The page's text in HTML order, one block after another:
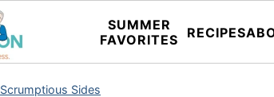
SUMMER
FAVORITES
RECIPES
Scrumptious Sides